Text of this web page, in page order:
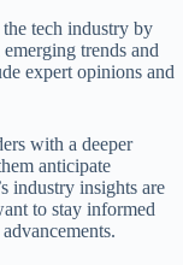
tech industry by
trends and
expert opinions and
with a deeper
anticipate
industry insights are
to stay informed